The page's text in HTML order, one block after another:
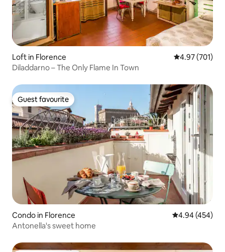
Loft in Florence 4.97 out of 5
4.97 (701)
Diladdarno – The Only Flame In Town
Guest favourite
Guest favourite
Condo in Florence 4.94 out of 5
4.94 (454)
Antonella's sweet home